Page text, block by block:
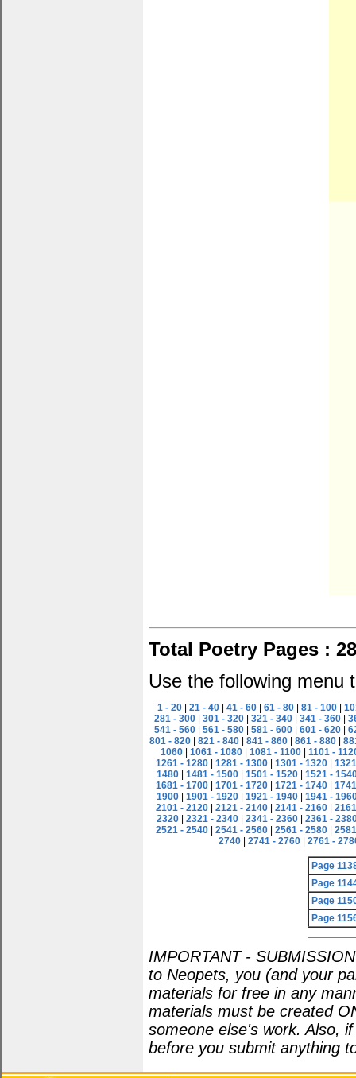
Total Poetry Pages :
Use the following menu
1 - 20 |21 - 40 |41 - 60 |61 - 80 |81 - 100 |
281 - 300
301 - 320 321 - 340 341 - 360
541 - 560
561 - 580 581 - 600 601 - 620
801 - 820
821 - 840 841 - 860 861 - 880
1060
1061 - 1080 1081 - 1100
1101 -
1261 - 1280 |1281 - 1300 |1301 - 1320 |
1480
1481 - 1500 1501 - 1520
1521 -
1681 - 1700 |1701 - 1720 |1721 - 1740 |
1900
1901 - 1920 1921 - 1940
1941 -
2101 - 2120 |2121 - 2140 |2141 - 2160 |
2320
2321 - 2340 2341 - 2360
2361 -
2521 - 2540 |2541 - 2560 |2561 - 2580 |
2740
2741 - 2760 2761 -
Page
Page
Page
Page
IMPORTANT -
to Neopets, you (and your
materials for free in any
materials must be created
someone else's work. Also,
before you submit anything